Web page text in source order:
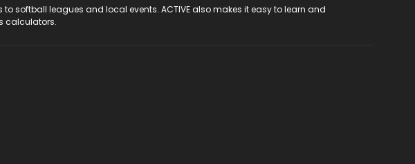
softball leagues and local events. ACTIVE also makes it easy to learn and
calculators.